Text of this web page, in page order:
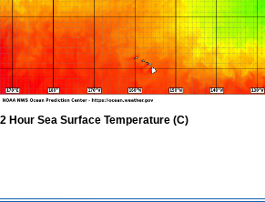
Hour Sea Surface Temperature (C)